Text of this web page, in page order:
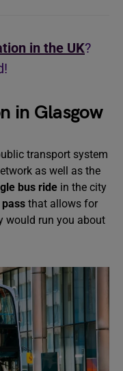
in the UK?
in Glasgow
transport system
as well as the
bus ride in the city
that allows for
would run you about